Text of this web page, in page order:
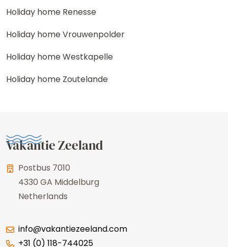
Holiday home Renesse
Holiday home Vrouwenpolder
Holiday home Westkapelle
Holiday home Zoutelande
Vakantie Zeeland
Postbus 7010
4330 GA Middelburg
Netherlands
info@vakantiezeeland.com
+31 (0) 118-744025